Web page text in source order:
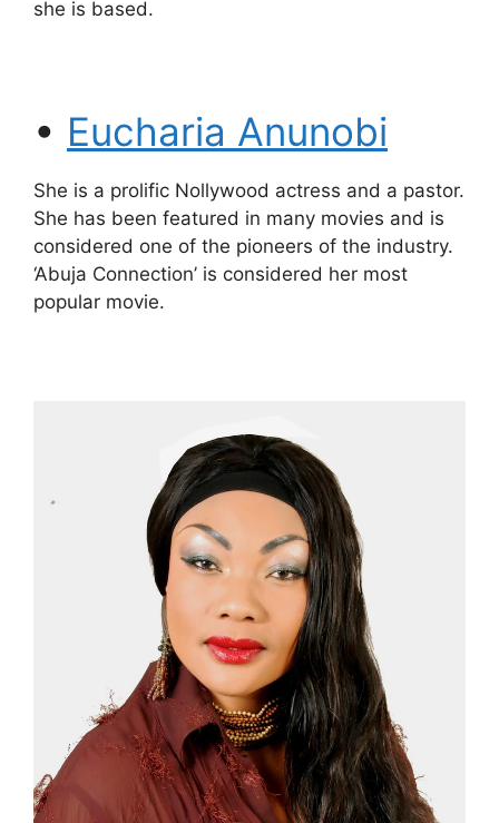
she is based.
• Eucharia Anunobi
She is a prolific Nollywood actress and a pastor.
She has been featured in many movies and is
considered one of the pioneers of the industry.
‘Abuja Connection’ is considered her most
popular movie.